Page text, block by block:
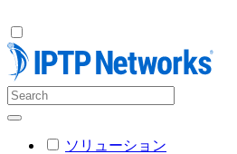
ソリューション